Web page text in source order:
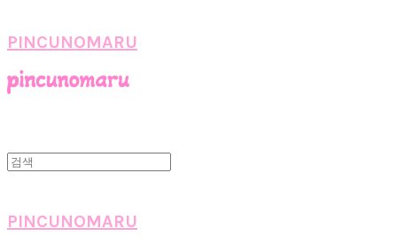
PINCUNOMARU
PINCUNOMARU